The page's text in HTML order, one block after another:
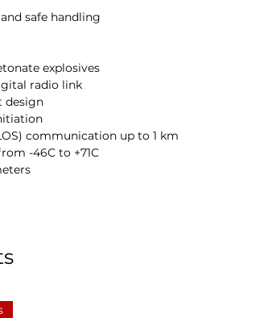
safe handling
explosives
radio link
design
communication up to 1 km
-46C to +71C